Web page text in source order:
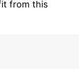
from this